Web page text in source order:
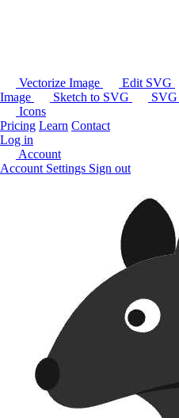
Vectorize Image Edit SVG
Image
Sketch to SVG
Icons
Pricing Learn Contact
Log in
Account
Account Settings Sign out